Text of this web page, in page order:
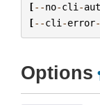
[--no-cli -
[--cli -error-
Options